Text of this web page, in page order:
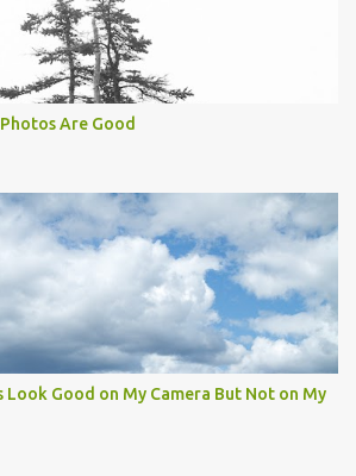
Are Good
Look Good on My Camera But Not on My